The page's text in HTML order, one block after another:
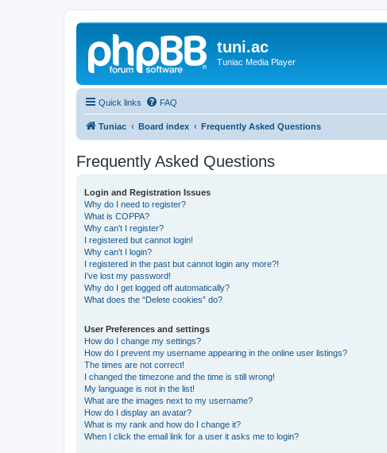
tuni.ac
Tuniac Media Player
Quick links FAQ
Tuniac Board index Frequently Asked Questions
Frequently Asked Questions
Login and Registration Issues
Why do I need to register?
What is COPPA?
Why can’t I register?
I registered but cannot login!
Why can’t I login?
I registered in the past but cannot login any more?!
I’ve lost my password!
Why do I get logged off automatically?
What does the “Delete cookies” do?
User Preferences and settings
How do I change my settings?
How do I prevent my username appearing in the online user listings?
The times are not correct!
I changed the timezone and the time is still wrong!
My language is not in the list!
What are the images next to my username?
How do I display an avatar?
What is my rank and how do I change it?
When I click the email link for a user it asks me to login?